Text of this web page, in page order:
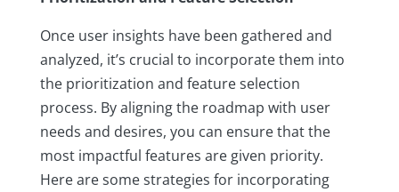
Once user insights have been gathered and
analyzed, it’s crucial to incorporate them into
the prioritization and feature selection
process. By aligning the roadmap with user
needs and desires, you can ensure that the
most impactful features are given priority.
Here are some strategies for incorporating